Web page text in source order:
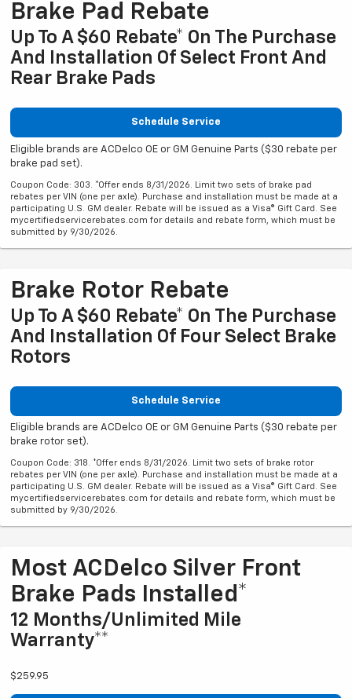
Brake Pad Rebate
Up To A $60 Rebate* On The Purchase
And Installation Of Select Front And
Rear Brake Pads
Schedule Service
Eligible brands are ACDelco OE or GM Genuine Parts ($30 rebate per
brake pad set).
Coupon Code: 303. *Offer ends 8/31/2026. Limit two sets of brake pad
rebates per VIN (one per axle). Purchase and installation must be made at a
participating U.S. GM dealer. Rebate will be issued as a Visa® Gift Card. See
mycertifiedservicerebates.com for details and rebate form, which must be
submitted by 9/30/2026.
Brake Rotor Rebate
Up To A $60 Rebate* On The Purchase
And Installation Of Four Select Brake
Rotors
Schedule Service
Eligible brands are ACDelco OE or GM Genuine Parts ($30 rebate per
brake rotor set).
Coupon Code: 318. *Offer ends 8/31/2026. Limit two sets of brake rotor
rebates per VIN (one per axle). Purchase and installation must be made at a
participating U.S. GM dealer. Rebate will be issued as a Visa® Gift Card. See
mycertifiedservicerebates.com for details and rebate form, which must be
submitted by 9/30/2026.
Most ACDelco Silver Front
Brake Pads Installed*
12 Months/Unlimited Mile
Warranty**
$259.95